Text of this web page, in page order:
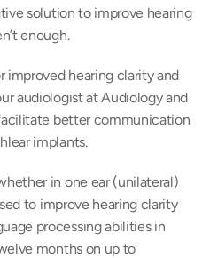
solution to improve hearing
enough.
improved hearing clarity and
audiologist at Audiology and
better communication
implants.
in one ear (unilateral)
to improve hearing clarity
processing abilities in
months on up to